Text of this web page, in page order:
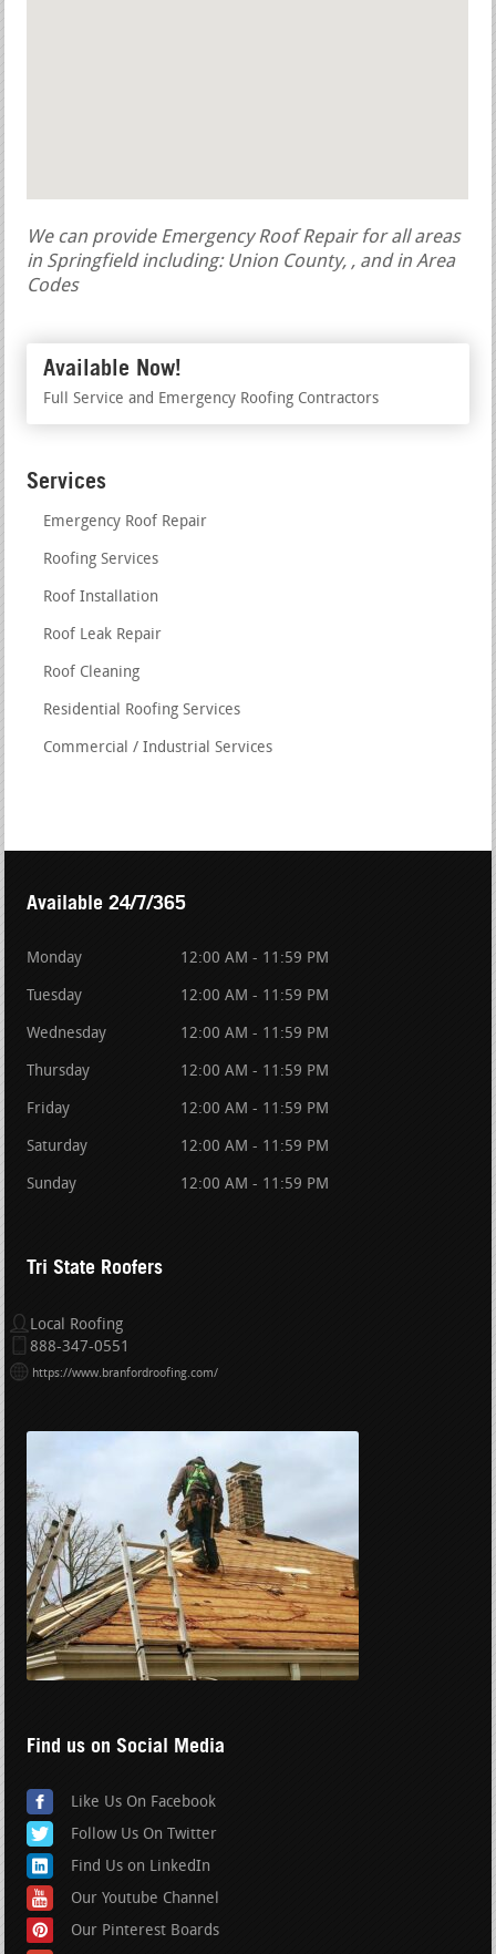
We can provide Emergency Roof Repair for all areas
in Springfield including: Union County, , and in Area
Codes
Available Now!
Full Service and Emergency Roofing Contractors
Services
Emergency Roof Repair
Roofing Services
Roof Installation
Roof Leak Repair
Roof Cleaning
Residential Roofing Services
Commercial / Industrial Services
Available 24/7/365
Monday 12:00 AM - 11:59 PM
Tuesday 12:00 AM - 11:59 PM
Wednesday 12:00 AM - 11:59 PM
Thursday 12:00 AM - 11:59 PM
Friday 12:00 AM - 11:59 PM
Saturday 12:00 AM - 11:59 PM
Sunday 12:00 AM - 11:59 PM
Tri State Roofers
Local Roofing
888-347-0551
https://www.branfordroofing.com/
Find us on Social Media
Like Us On Facebook
Follow Us On Twitter
Find Us on LinkedIn
Our Youtube Channel
Our Pinterest Boards